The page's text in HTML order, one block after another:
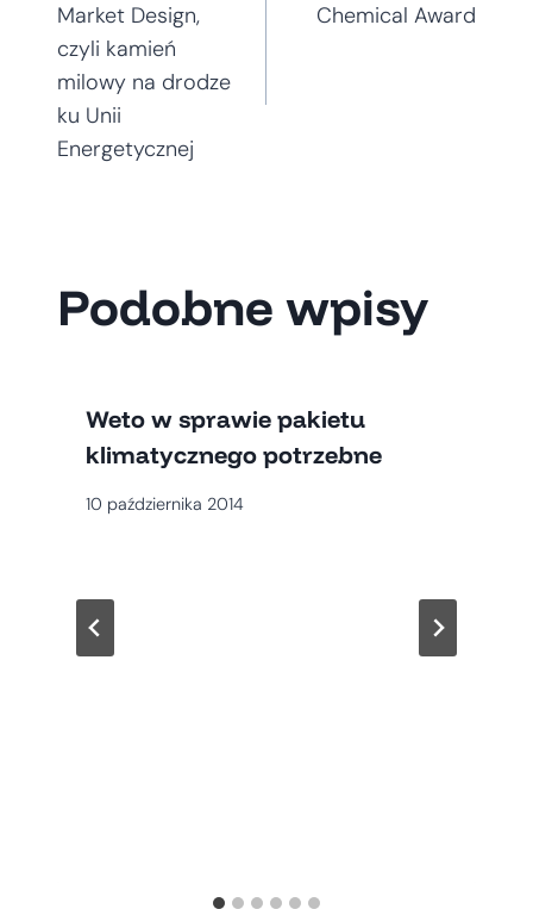
wpisu
Market Design,
czyli kamień
milowy na drodze
ku Unii
Energetycznej
Chemical Award
Podobne wpisy
Weto w sprawie pakietu
klimatycznego potrzebne
10 października 2014